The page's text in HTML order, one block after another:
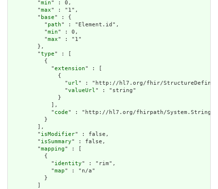
        "
min" : 0,
        "
max" : "1",
        "
base" : {
          "
path" : "Element.id",
          "
min" : 0,
          "
max" : "1"
        },
        "
type" : [
          {
            "
extension" : [
              {
                "
url" : "http://hl7.org/fhir/
                "
valueUrl" : "string"
              }
            ],
            "
code" : "http://hl7.org/fhirpath/System.String"
          }
        ],
        "
isModifier" : false,
        "
isSummary" : false,
        "
mapping" : [
          {
            "
identity" : "rim",
            "
map" : "n/a"
          }